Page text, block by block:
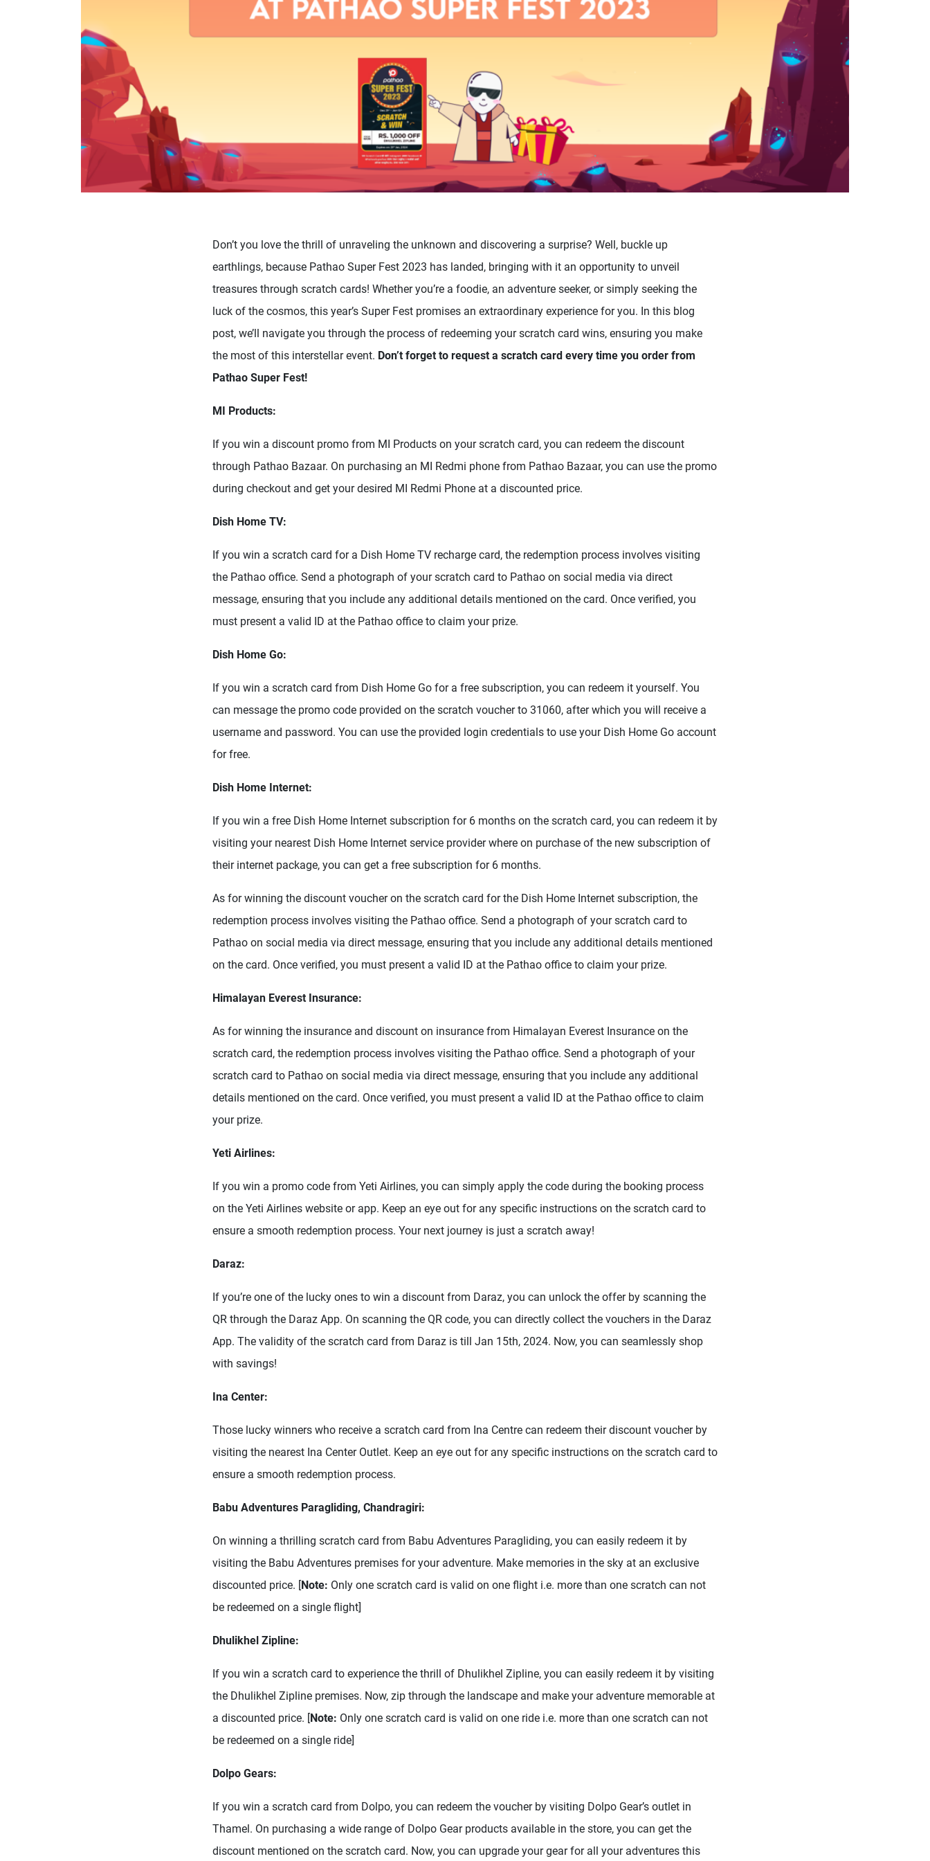
Don’t you love the thrill of unraveling the unknown and discovering a surprise? Well, buckle up
earthlings, because Pathao Super Fest 2023 has landed, bringing with it an opportunity to unveil
treasures through scratch cards! Whether you’re a foodie, an adventure seeker, or simply seeking the
luck of the cosmos, this year’s Super Fest promises an extraordinary experience for you. In this blog
post, we’ll navigate you through the process of redeeming your scratch card wins, ensuring you make
the most of this interstellar event. Don’t forget to request a scratch card every time you order from
Pathao Super Fest!
MI Products:
If you win a discount promo from MI Products on your scratch card, you can redeem the discount
through Pathao Bazaar. On purchasing an MI Redmi phone from Pathao Bazaar, you can use the promo
during checkout and get your desired MI Redmi Phone at a discounted price.
Dish Home TV:
If you win a scratch card for a Dish Home TV recharge card, the redemption process involves visiting
the Pathao office. Send a photograph of your scratch card to Pathao on social media via direct
message, ensuring that you include any additional details mentioned on the card. Once verified, you
must present a valid ID at the Pathao office to claim your prize.
Dish Home Go:
If you win a scratch card from Dish Home Go for a free subscription, you can redeem it yourself. You
can message the promo code provided on the scratch voucher to 31060, after which you will receive a
username and password. You can use the provided login credentials to use your Dish Home Go account
for free.
Dish Home Internet:
If you win a free Dish Home Internet subscription for 6 months on the scratch card, you can redeem it by
visiting your nearest Dish Home Internet service provider where on purchase of the new subscription of
their internet package, you can get a free subscription for 6 months.
As for winning the discount voucher on the scratch card for the Dish Home Internet subscription, the
redemption process involves visiting the Pathao office. Send a photograph of your scratch card to
Pathao on social media via direct message, ensuring that you include any additional details mentioned
on the card. Once verified, you must present a valid ID at the Pathao office to claim your prize.
Himalayan Everest Insurance:
As for winning the insurance and discount on insurance from Himalayan Everest Insurance on the
scratch card, the redemption process involves visiting the Pathao office. Send a photograph of your
scratch card to Pathao on social media via direct message, ensuring that you include any additional
details mentioned on the card. Once verified, you must present a valid ID at the Pathao office to claim
your prize.
Yeti Airlines:
If you win a promo code from Yeti Airlines, you can simply apply the code during the booking process
on the Yeti Airlines website or app. Keep an eye out for any specific instructions on the scratch card to
ensure a smooth redemption process. Your next journey is just a scratch away!
Daraz:
If you’re one of the lucky ones to win a discount from Daraz, you can unlock the offer by scanning the
QR through the Daraz App. On scanning the QR code, you can directly collect the vouchers in the Daraz
App. The validity of the scratch card from Daraz is till Jan 15th, 2024. Now, you can seamlessly shop
with savings!
Ina Center:
Those lucky winners who receive a scratch card from Ina Centre can redeem their discount voucher by
visiting the nearest Ina Center Outlet. Keep an eye out for any specific instructions on the scratch card to
ensure a smooth redemption process.
Babu Adventures Paragliding, Chandragiri:
On winning a thrilling scratch card from Babu Adventures Paragliding, you can easily redeem it by
visiting the Babu Adventures premises for your adventure. Make memories in the sky at an exclusive
discounted price. [Note: Only one scratch card is valid on one flight i.e. more than one scratch can not
be redeemed on a single flight]
Dhulikhel Zipline:
If you win a scratch card to experience the thrill of Dhulikhel Zipline, you can easily redeem it by visiting
the Dhulikhel Zipline premises. Now, zip through the landscape and make your adventure memorable at
a discounted price. [Note: Only one scratch card is valid on one ride i.e. more than one scratch can not
be redeemed on a single ride]
Dolpo Gears:
If you win a scratch card from Dolpo, you can redeem the voucher by visiting Dolpo Gear’s outlet in
Thamel. On purchasing a wide range of Dolpo Gear products available in the store, you can get the
discount mentioned on the scratch card. Now, you can upgrade your gear for all your adventures this